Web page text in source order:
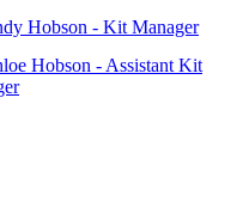
Hobson - Kit Manager
Hobson - Assistant Kit